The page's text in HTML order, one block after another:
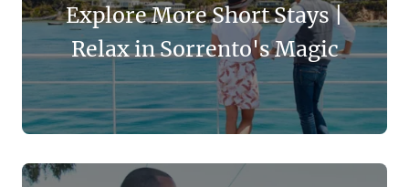
Explore More Short Stays |
Relax in Sorrento's Magic